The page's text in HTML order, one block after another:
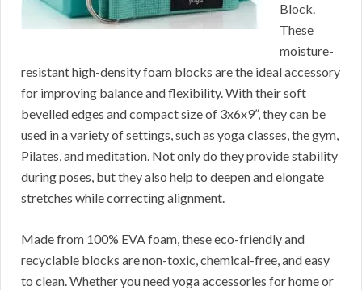
Block.
These
moisture-
resistant high-density foam blocks are the ideal accessory
for improving balance and flexibility. With their soft
bevelled edges and compact size of 3x6x9”, they can be
used in a variety of settings, such as yoga classes, the gym,
Pilates, and meditation. Not only do they provide stability
during poses, but they also help to deepen and elongate
stretches while correcting alignment.
Made from 100% EVA foam, these eco-friendly and
recyclable blocks are non-toxic, chemical-free, and easy
to clean. Whether you need yoga accessories for home or